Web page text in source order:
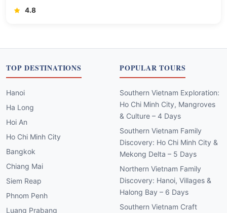
4.8
TOP DESTINATIONS
Hanoi
Ha Long
Hoi An
Ho Chi Minh City
Bangkok
Chiang Mai
Siem Reap
Phnom Penh
Luang Prabang
POPULAR TOURS
Southern Vietnam Exploration:
Ho Chi Minh City, Mangroves
& Culture – 4 Days
Southern Vietnam Family
Discovery: Ho Chi Minh City &
Mekong Delta – 5 Days
Northern Vietnam Family
Discovery: Hanoi, Villages &
Halong Bay – 6 Days
Southern Vietnam Craft